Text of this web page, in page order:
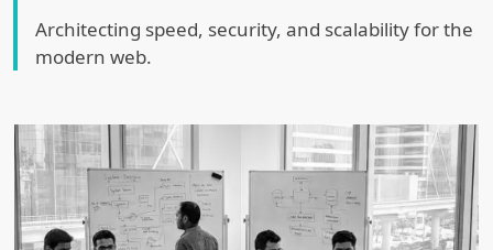
Architecting speed, security, and scalability for the
modern web.